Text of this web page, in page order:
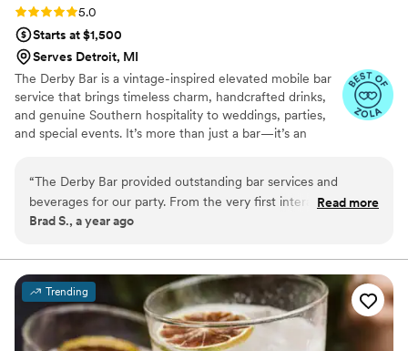
Rating: 5.0 (4 reviews)
5.0
Starts at $1,500
Serves Detroit, MI
The Derby Bar is a vintage-inspired elevated mobile bar
service that brings timeless charm, handcrafted drinks,
and genuine Southern hospitality to weddings, parties,
and special events. It’s more than just a bar—it’s an
“The Derby Bar provided outstanding bar services and
beverages for our party. From the very first interaction, their
communication was professional, honest, and open. They
allowed me to focus on other party planning. The Derby
Bar's elegant bar trailer became a focal point of our party,
bringing such a fun and vibrant vibe to the party. We were
impressed by the trailer's nicer and more elegant build out
compared to others we had considered. The built-in
Read more
Brad S., a year ago
Trending